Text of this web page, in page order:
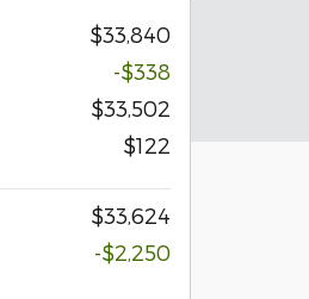
$33,840
-$338
$33,502
$122
$33,624
-$2,250